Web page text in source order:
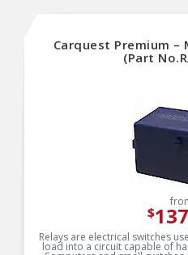
Carquest Premium –
(Part
$
Relays are electrical switches
load into a circuit capable of